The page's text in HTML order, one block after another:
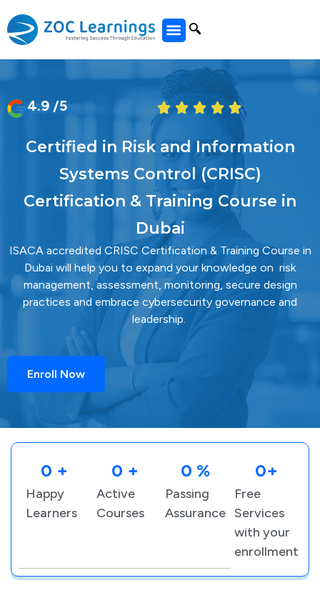
4.9 /5
Certified in Risk and Information
Systems Control (CRISC)
Certification & Training Course in
Dubai
ISACA accredited CRISC Certification & Training Course in
Dubai will help you to expand your knowledge on risk
management, assessment, monitoring, secure design
practices and embrace cybersecurity governance and
leadership.
Enroll Now
Happy
Learners
0 +
Active
Courses
0 +
Passing
Assurance
0 %
Free
Services
with your
enrollment
0+